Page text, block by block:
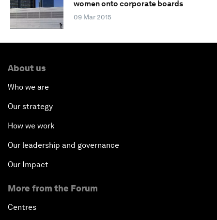
women onto corporate boards
09 Mar 2015
About us
Who we are
Our strategy
How we work
Our leadership and governance
Our Impact
More from the Forum
Centres